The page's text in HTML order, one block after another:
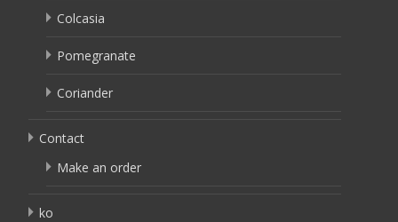
Colcasia
Pomegranate
Coriander
Contact
Make an order
ko